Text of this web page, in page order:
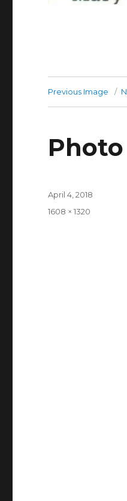
Previous Image
Posted
on
April 4, 2018
Full
1608 × 1320